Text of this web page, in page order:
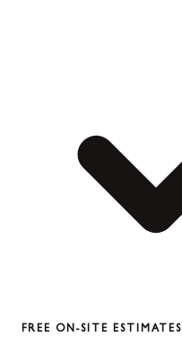
FREE ON-SITE ESTIMATES